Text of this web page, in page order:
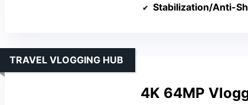
Stabilization/Anti-
4K 64MP
TRAVEL VLOGGING HUB